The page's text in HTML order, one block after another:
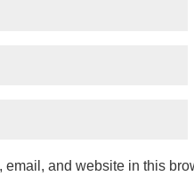
email, and website in this